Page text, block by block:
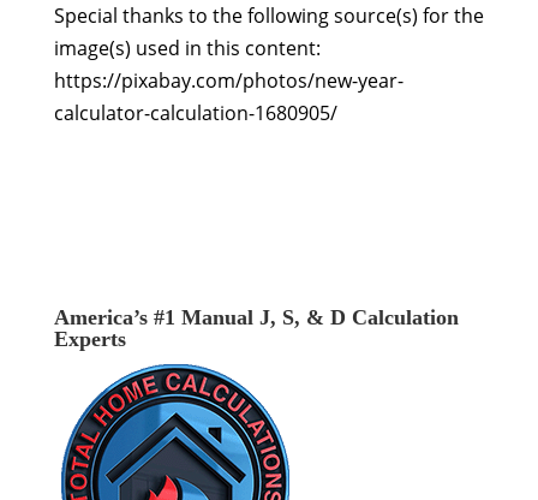
Special thanks to the following source(s) for the
image(s) used in this content:
https://pixabay.com/photos/new-year-
calculator-calculation-1680905/
America’s #1 Manual J, S, & D Calculation
Experts